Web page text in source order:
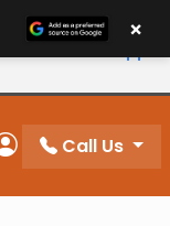
10%
Order
Account
Call Us
×